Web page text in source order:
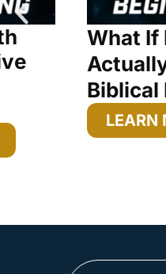
What If
Biblical
LEARN